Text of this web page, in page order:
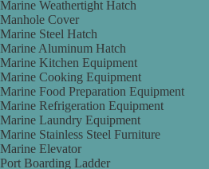
Marine Weathertight Hatch
Manhole Cover
Marine Steel Hatch
Marine Aluminum Hatch
Marine Kitchen Equipment
Marine Cooking Equipment
Marine Food Preparation Equipment
Marine Refrigeration Equipment
Marine Laundry Equipment
Marine Stainless Steel Furniture
Marine Elevator
Port Boarding Ladder